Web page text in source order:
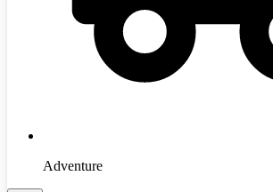
Adventure